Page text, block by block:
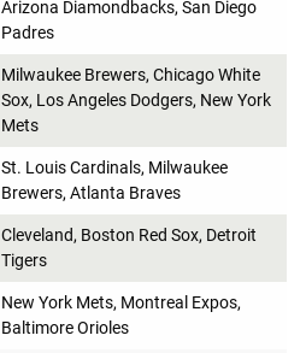
Arizona Diamondbacks, San Diego
Padres
Milwaukee Brewers, Chicago White
Sox, Los Angeles Dodgers, New York
Mets
St. Louis Cardinals, Milwaukee
Brewers, Atlanta Braves
Cleveland, Boston Red Sox, Detroit
Tigers
New York Mets, Montreal Expos,
Baltimore Orioles